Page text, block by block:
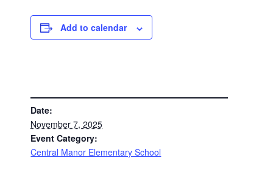
Add to calendar
Date:
November 7, 2025
Event Category:
Central Manor Elementary School